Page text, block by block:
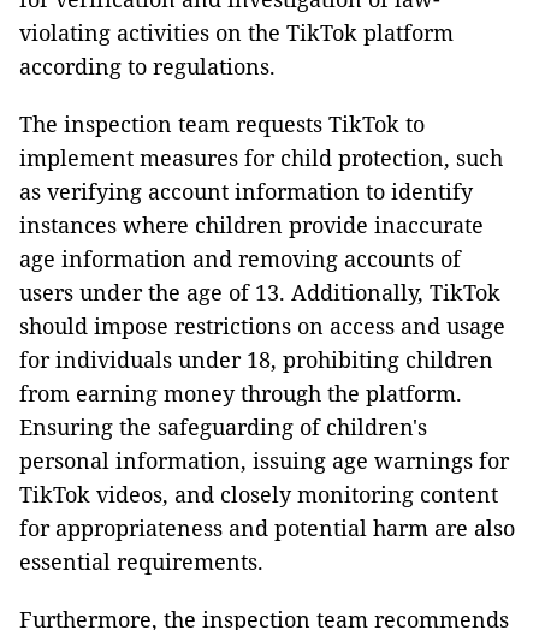
violating activities on the TikTok platform
according to regulations.
The inspection team requests TikTok to
implement measures for child protection, such
as verifying account information to identify
instances where children provide inaccurate
age information and removing accounts of
users under the age of 13. Additionally, TikTok
should impose restrictions on access and usage
for individuals under 18, prohibiting children
from earning money through the platform.
Ensuring the safeguarding of children's
personal information, issuing age warnings for
TikTok videos, and closely monitoring content
for appropriateness and potential harm are also
essential requirements.
Furthermore, the inspection team recommends